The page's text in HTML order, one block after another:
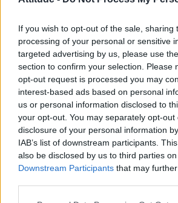
If you wish to opt-out of the sale, sharing
processing of your personal or sensitive
targeted advertising by us, please use
section to confirm your selection. Please
opt-out request is processed you may
interest-based ads based on personal
us or personal information disclosed to
your opt-out. You may separately opt-
disclosure of your personal information
IAB’s list of downstream participants.
also be disclosed by us to third parties
Downstream Participants that may
Róisín Murphy criticises Madonna for
transgender people
Olympic skier Gus Kenworthy
boyfriend Andrew Rigby
A Friend of Dorothy: Watch the
with Miriam Margolyes in full
Attitude